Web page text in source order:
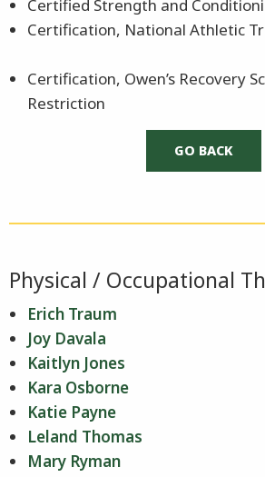
Certified Strength and
Certification, National Athletic
Certification, Owen’s Recovery
Restriction
Physical / Occupational
Erich Traum
Joy Davala
Kaitlyn Jones
Kara Osborne
Katie Payne
Leland Thomas
Mary Ryman